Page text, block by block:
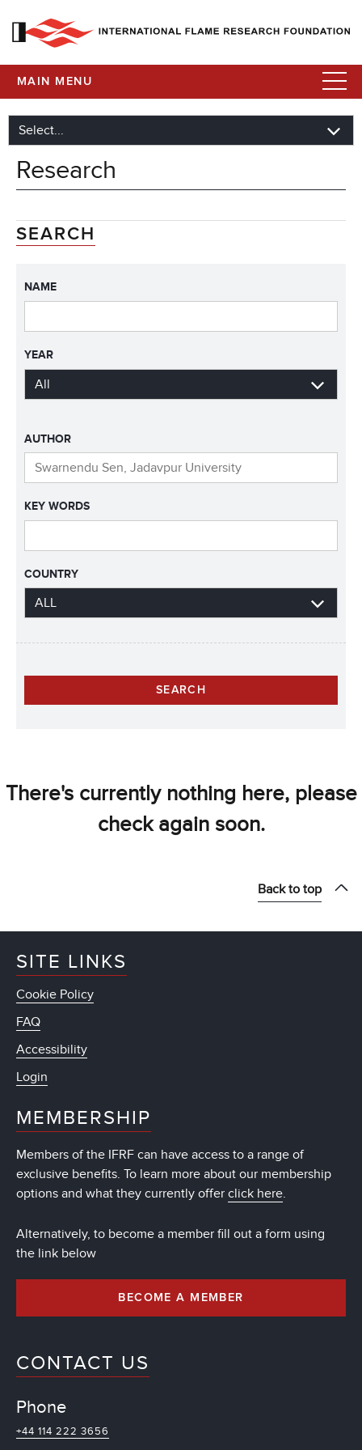
MAIN MENU
Research
SEARCH
NAME
YEAR
AUTHOR
KEY WORDS
COUNTRY
There's currently nothing here, please
check again soon.
Back to top
SITE LINKS
Cookie Policy
FAQ
Accessibility
Login
MEMBERSHIP
Members of the IFRF can have access to a range of
exclusive benefits. To learn more about our membership
options and what they currently offer click here.
Alternatively, to become a member fill out a form using
the link below
BECOME A MEMBER
CONTACT US
Phone
+44 114 222 3656